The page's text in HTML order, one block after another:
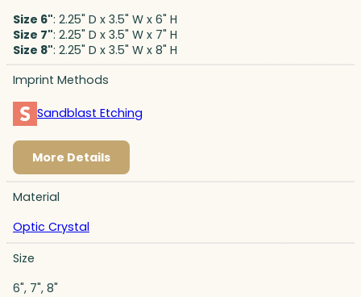
Size 6": 2.25" D x 3.5" W x 6" H
Size 7": 2.25" D x 3.5" W x 7" H
Size 8": 2.25" D x 3.5" W x 8" H
Imprint Methods
Sandblast Etching
More Details
Material
Optic Crystal
Size
6", 7", 8"